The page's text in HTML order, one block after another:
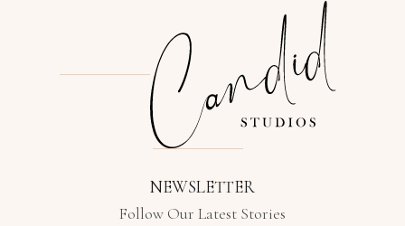
NEWSLETTER
Follow Our Latest Stories